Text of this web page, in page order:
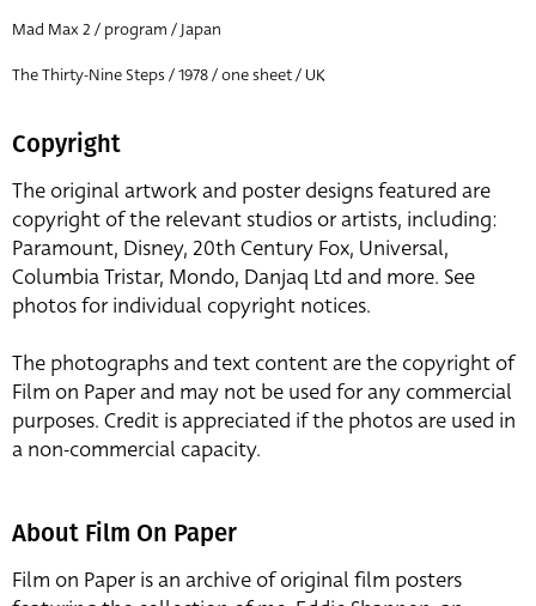
Mad Max 2 / program / Japan
The Thirty-Nine Steps / 1978 / one sheet / UK
Copyright
The original artwork and poster designs featured are
copyright of the relevant studios or artists, including:
Paramount, Disney, 20th Century Fox, Universal,
Columbia Tristar, Mondo, Danjaq Ltd and more. See
photos for individual copyright notices.
The photographs and text content are the copyright of
Film on Paper and may not be used for any commercial
purposes. Credit is appreciated if the photos are used in
a non-commercial capacity.
About Film On Paper
Film on Paper is an archive of original film posters